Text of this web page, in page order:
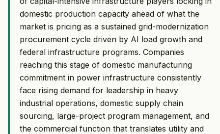
domestic production capacity ahead of what the
market is pricing as a sustained grid-modernization
procurement cycle driven by AI load growth and
federal infrastructure programs. Companies
reaching this stage of domestic manufacturing
commitment in power infrastructure consistently
face rising demand for leadership in heavy
industrial operations, domestic supply chain
sourcing, large-project program management, and
the commercial function that translates utility and